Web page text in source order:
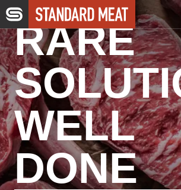
Skip to main content
Capabilities
Expertise
Company
Careers
RARE
WELL
DONE